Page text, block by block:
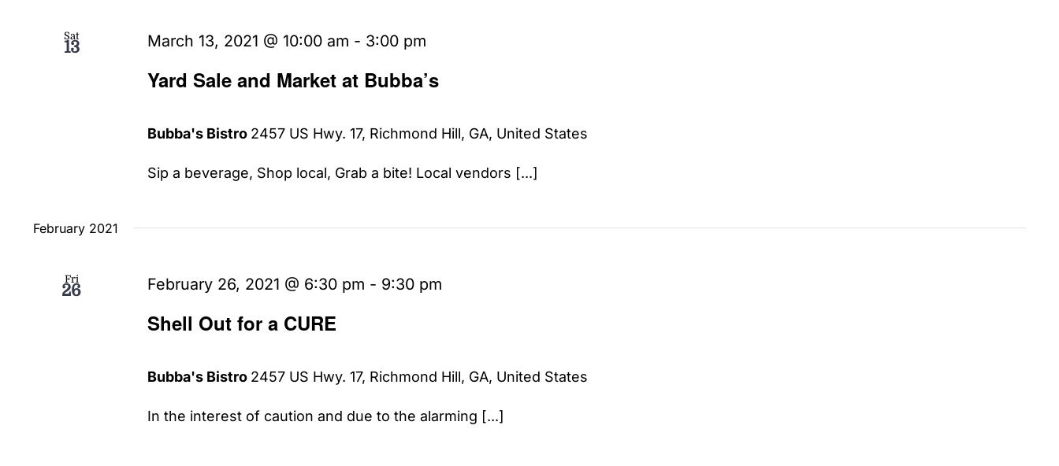
Sat
13
Yard Sale and Market at Bubba’s
March 13, 2021 @ 10:00 am - 3:00 pm
Bubba's Bistro 2457 US Hwy. 17, Richmond Hill, GA, United States
Sip a beverage, Shop local, Grab a bite! Local vendors [...]
February 2021
Fri
26
Shell Out for a CURE
February 26, 2021 @ 6:30 pm - 9:30 pm
Bubba's Bistro 2457 US Hwy. 17, Richmond Hill, GA, United States
In the interest of caution and due to the alarming [...]